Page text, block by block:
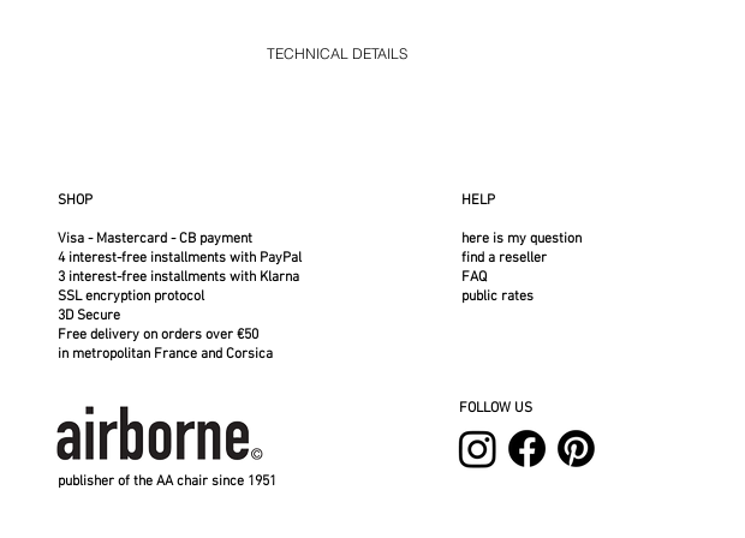
TECHNICAL DETAILS
Acrylic cover for Airborne armchair
Frame sold separately
SHOP
Visa - Mastercard - CB payment
4 interest-free installments with PayPal
3 interest-free installments with Klarna
SSL encryption protocol
3D Secure
Free delivery on orders over €50
in metropolitan France and Corsica
publisher of the AA chair since 1951
HELP
here is my question
find a reseller
FAQ
public rates
FOLLOW US